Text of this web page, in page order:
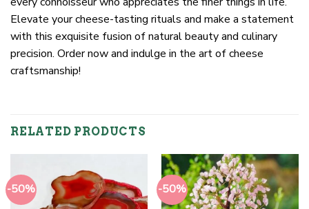
Elevate your cheese-tasting rituals and make a statement
with this exquisite fusion of natural beauty and culinary
precision. Order now and indulge in the art of cheese
craftsmanship!
RELATED PRODUCTS
-50% -50%